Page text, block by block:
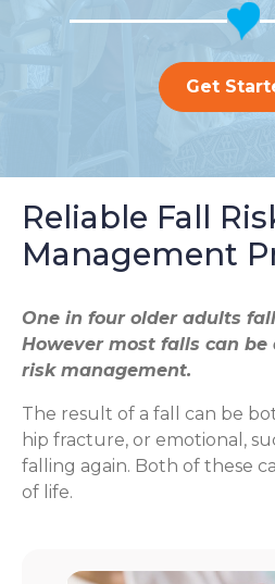
Get
Reliable Fall
Management
One in four older adults
However most falls can
risk management.
The result of a fall can be
hip fracture, or emotional,
falling again. Both of these
of life.